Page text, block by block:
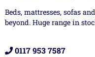
Beds, mattresses, sofas
beyond. Huge range in
0117 953 7587